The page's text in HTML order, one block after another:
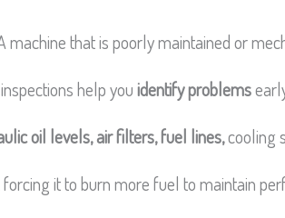
that is poorly maintained or
help youidentify problems
oil levels, air filters, fuel lines,cooling
it to burn more fuel to maintain